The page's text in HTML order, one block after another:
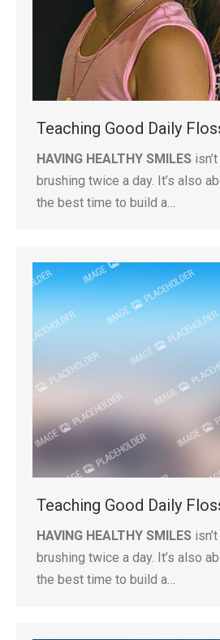
Teaching Good Daily
HAVING HEALTHY SMILES
brushing twice a day. It’s also
the best time to build a…
Teaching Good Daily
HAVING HEALTHY SMILES
brushing twice a day. It’s also
the best time to build a…